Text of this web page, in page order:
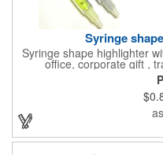
Syringe
Syringe shape highlighter
office, corporate gift ,
promos.Three